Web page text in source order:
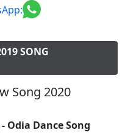
SONG
Song 2020
Odia Dance Song